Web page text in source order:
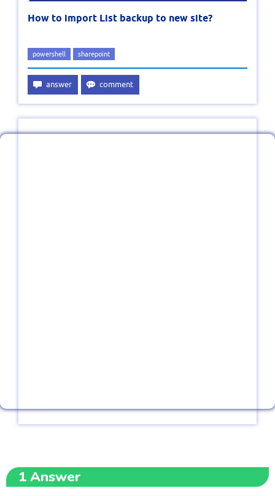
How to import List backup to new site?
powershell sharepoint
1Answer